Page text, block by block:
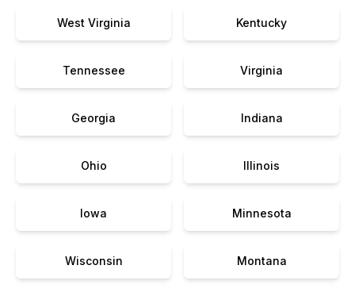
West Virginia Kentucky
Tennessee Virginia
Georgia Indiana
Ohio Illinois
Iowa Minnesota
Wisconsin Montana